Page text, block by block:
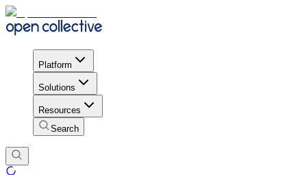
Platform
Solutions
Resources
Search